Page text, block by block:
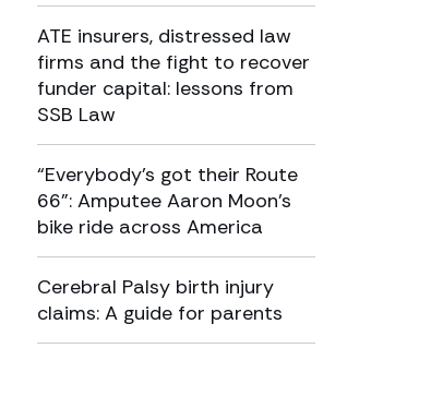
ATE insurers, distressed law
firms and the fight to recover
funder capital: lessons from
SSB Law
“Everybody’s got their Route
66”: Amputee Aaron Moon’s
bike ride across America
Cerebral Palsy birth injury
claims: A guide for parents